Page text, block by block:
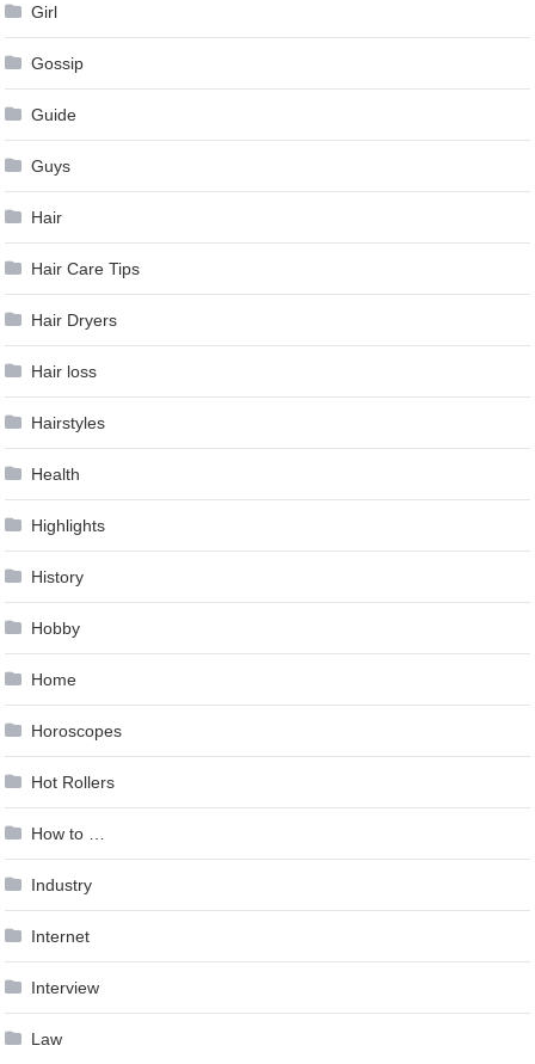
Girl
Gossip
Guide
Guys
Hair
Hair Care Tips
Hair Dryers
Hair loss
Hairstyles
Health
Highlights
History
Hobby
Home
Horoscopes
Hot Rollers
How to …
Industry
Internet
Interview
Law